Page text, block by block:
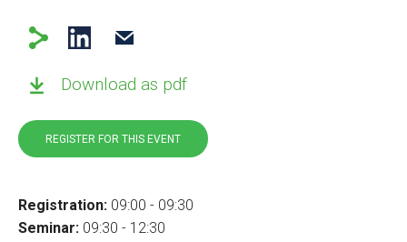
Download as pdf
REGISTER FOR THIS EVENT
Registration: 09:00 - 09:30
Seminar: 09:30 - 12:30